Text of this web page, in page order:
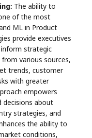
The ability to
of the most
ML in Product
provide executives
strategic
various sources,
trends, customer
with greater
empowers
decisions about
strategies, and
the ability to
conditions,